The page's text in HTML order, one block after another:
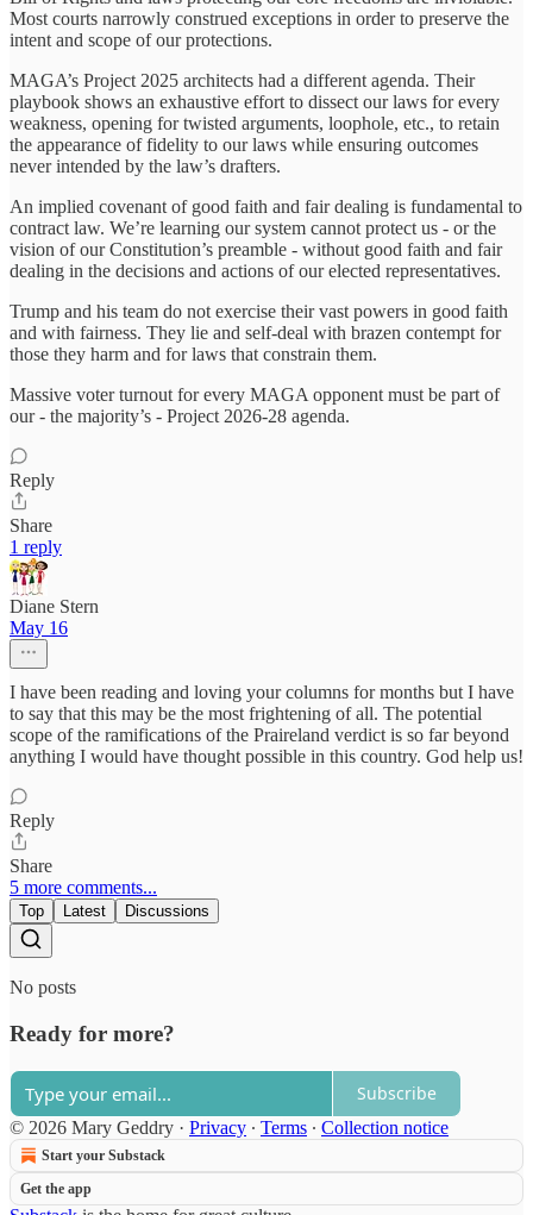
Most courts narrowly construed exceptions in order to preserve the
intent and scope of our protections.
MAGA’s Project 2025 architects had a different agenda. Their
playbook shows an exhaustive effort to dissect our laws for every
weakness, opening for twisted arguments, loophole, etc., to retain
the appearance of fidelity to our laws while ensuring outcomes
never intended by the law’s drafters.
An implied covenant of good faith and fair dealing is fundamental to
contract law. We’re learning our system cannot protect us - or the
vision of our Constitution’s preamble - without good faith and fair
dealing in the decisions and actions of our elected representatives.
Trump and his team do not exercise their vast powers in good faith
and with fairness. They lie and self-deal with brazen contempt for
those they harm and for laws that constrain them.
Massive voter turnout for every MAGA opponent must be part of
our - the majority’s - Project 2026-28 agenda.
Reply
Share
1 reply
Diane Stern
May 16
I have been reading and loving your columns for months but I have
to say that this may be the most frightening of all. The potential
scope of the ramifications of the Praireland verdict is so far beyond
anything I would have thought possible in this country. God help us!
Reply
Share
5 more comments...
Top Latest Discussions
No posts
Ready for more?
Subscribe
© 2026 Mary Geddry · Privacy ∙ Terms ∙ Collection notice
Start your Substack
Get the app